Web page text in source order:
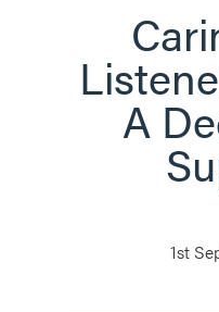
A
1st